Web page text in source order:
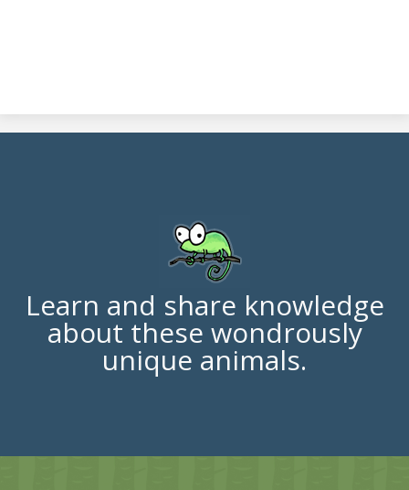
Learn and share knowledge
about these wondrously
unique animals.